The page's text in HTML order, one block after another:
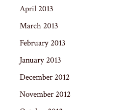
April 2013
March 2013
February 2013
January 2013
December 2012
November 2012